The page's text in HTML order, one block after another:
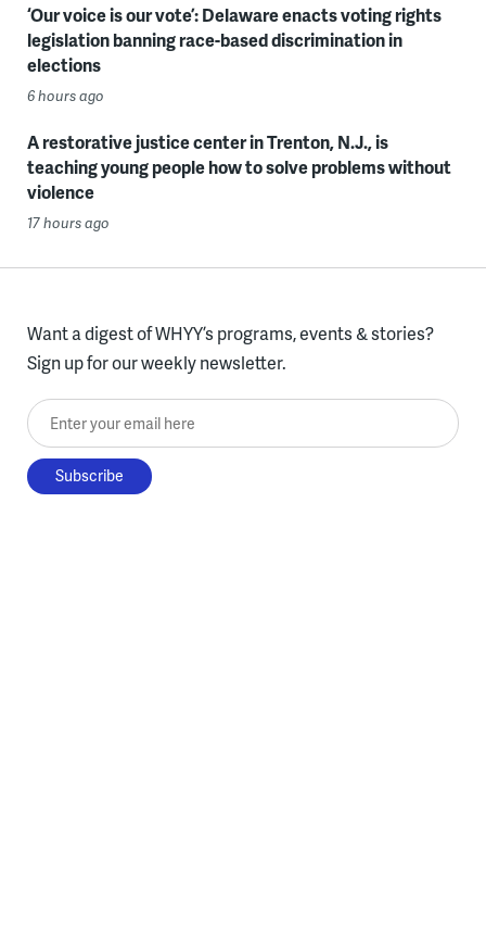
‘Our voice is our vote’: Delaware enacts voting rights
legislation banning race-based discrimination in
elections
6 hours ago
A restorative justice center in Trenton, N.J., is
teaching young people how to solve problems without
violence
17 hours ago
Want a digest of WHYY’s programs, events & stories?
Sign up for our weekly newsletter.
Enter your email here